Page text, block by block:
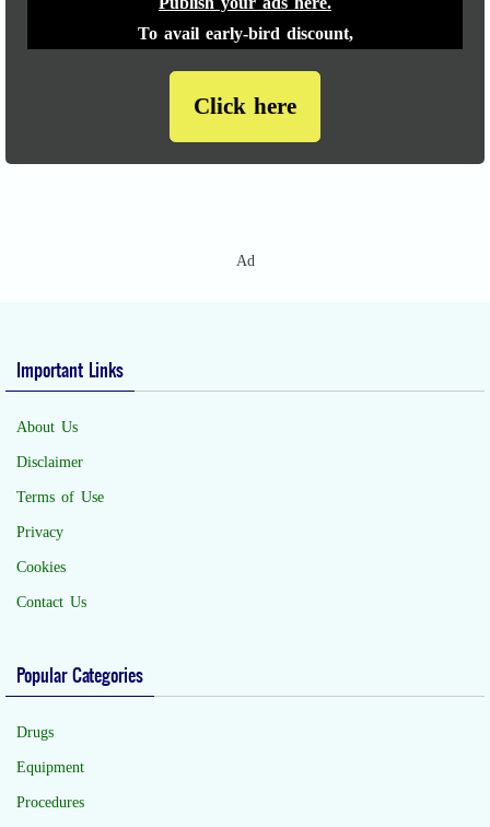
To avail early-bird discount,
Click here
Ad
Important Links
About Us
Disclaimer
Terms of Use
Privacy
Cookies
Contact Us
Popular Categories
Drugs
Equipment
Procedures